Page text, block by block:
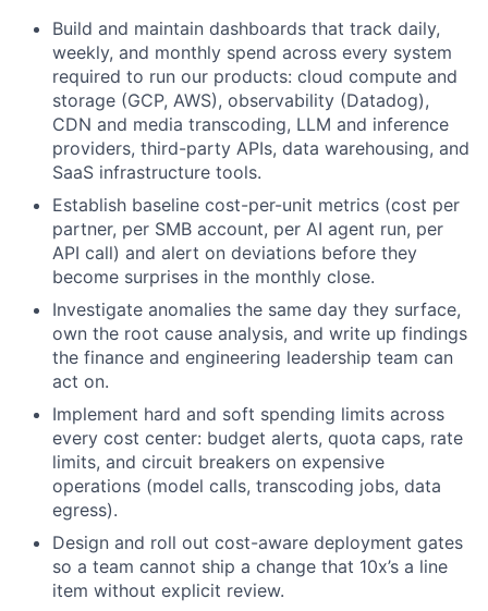
Build and maintain dashboards that track daily,
weekly, and monthly spend across every system
required to run our products: cloud compute and
storage (GCP, AWS), observability (Datadog),
CDN and media transcoding, LLM and inference
providers, third-party APIs, data warehousing, and
SaaS infrastructure tools.
Establish baseline cost-per-unit metrics (cost per
partner, per SMB account, per AI agent run, per
API call) and alert on deviations before they
become surprises in the monthly close.
Investigate anomalies the same day they surface,
own the root cause analysis, and write up findings
the finance and engineering leadership team can
act on.
Implement hard and soft spending limits across
every cost center: budget alerts, quota caps, rate
limits, and circuit breakers on expensive
operations (model calls, transcoding jobs, data
egress).
Design and roll out cost-aware deployment gates
so a team cannot ship a change that 10x’s a line
item without explicit review.